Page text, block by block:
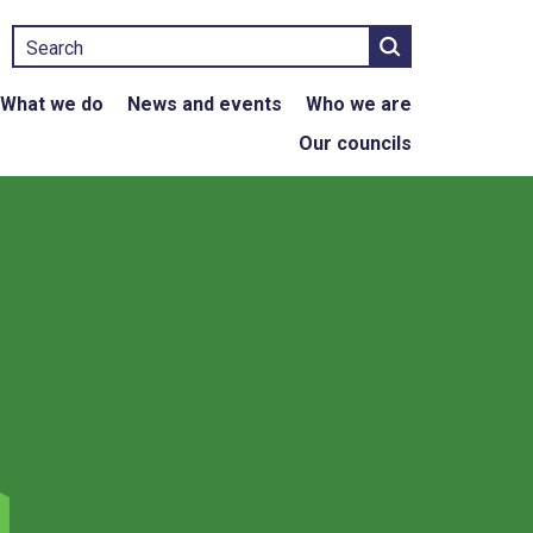
Search
What we do News and events
Who we are
Our councils